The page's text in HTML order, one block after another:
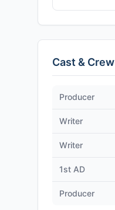
Cast & Crew
Producer
Writer
Writer
1st AD
Producer